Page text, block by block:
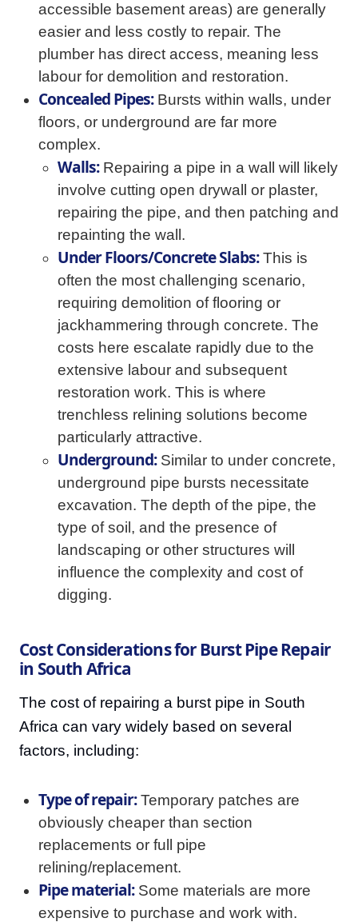
accessible basement areas) are generally
easier and less costly to repair. The
plumber has direct access, meaning less
labour for demolition and restoration.
Concealed Pipes:Bursts within walls, under
floors, or underground are far more
complex.
Walls:Repairing a pipe in a wall will likely
involve cutting open drywall or plaster,
repairing the pipe, and then patching and
repainting the wall.
Under Floors/Concrete Slabs:This is
often the most challenging scenario,
requiring demolition of flooring or
jackhammering through concrete. The
costs here escalate rapidly due to the
extensive labour and subsequent
restoration work. This is where
trenchless relining solutions become
particularly attractive.
Underground:Similar to under concrete,
underground pipe bursts necessitate
excavation. The depth of the pipe, the
type of soil, and the presence of
landscaping or other structures will
influence the complexity and cost of
digging.
Cost Considerations for Burst Pipe Repair
in South Africa
The cost of repairing a burst pipe in South
Africa can vary widely based on several
factors, including:
Type of repair:Temporary patches are
obviously cheaper than section
replacements or full pipe
relining/replacement.
Pipe material:Some materials are more
expensive to purchase and work with.